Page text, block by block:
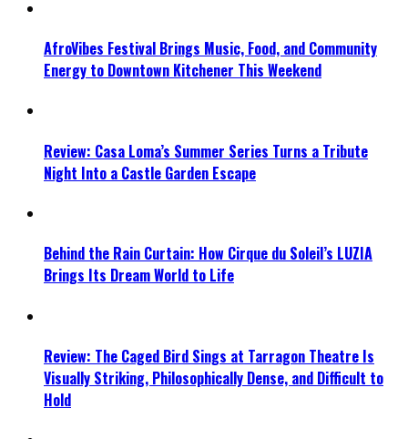
AfroVibes Festival Brings Music, Food, and Community
Energy to Downtown Kitchener This Weekend
Review: Casa Loma’s Summer Series Turns a Tribute
Night Into a Castle Garden Escape
Behind the Rain Curtain: How Cirque du Soleil’s LUZIA
Brings Its Dream World to Life
Review: The Caged Bird Sings at Tarragon Theatre Is
Visually Striking, Philosophically Dense, and Difficult to
Hold